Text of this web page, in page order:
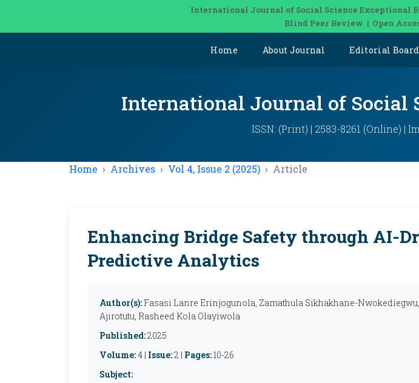
International Journal of Social Science Exceptional
Blind Peer Review | Open
Home About Journal Editorial Board
International Journal of Social
ISSN: (Print) | 2583-8261 (Online) |
Home Archives Vol 4, Issue 2 (2025) Article
Enhancing Bridge Safety through AI-
Predictive Analytics
Author(s): Fasasi Lanre Erinjogunola, Zamathula Sikhakhane-Nwokediegwu,
Ajirotutu, Rasheed Kola Olayiwola
Published:2025
Volume:4 | Issue:2 | Pages:10-26
Subject: